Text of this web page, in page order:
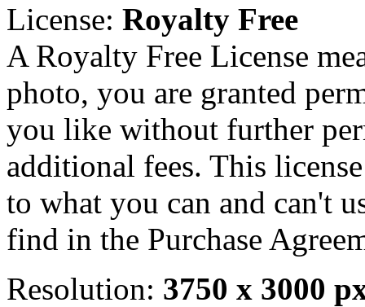
License: Royalty Free
A Royalty Free License
photo, you are granted
you like without further
additional fees. This
to what you can and can't
find in the Purchase
Resolution: 3750 x 3000